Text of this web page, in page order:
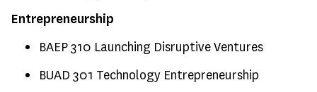
Entrepreneurship
BAEP 310 Launching Disruptive Ventures
BUAD 301 Technology Entrepreneurship